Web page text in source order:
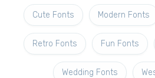
Cute Fonts Modern Fonts
Retro Fonts Fun Fonts
Wedding Fonts